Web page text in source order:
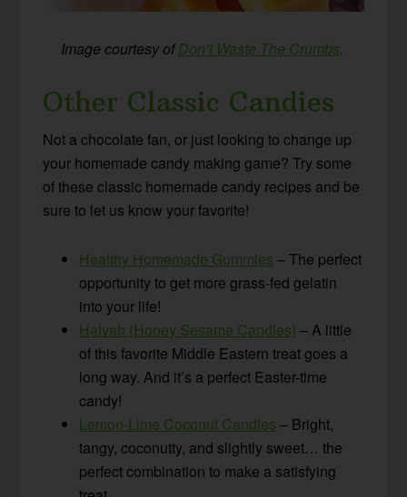
Image courtesy ofDon’t Waste The Crumbs.
Other Classic Candies
Not a chocolate fan, or just looking to change up
your homemade candy making game? Try some
of these classic homemade candy recipes and be
sure to let us know your favorite!
Healthy Homemade Gummies – The perfect
opportunity to get more grass-fed gelatin
into your life!
Halvah (Honey Sesame Candies) – A little
of this favorite Middle Eastern treat goes a
long way. And it’s a perfect Easter-time
candy!
Lemon-Lime Coconut Candies – Bright,
tangy, coconutty, and slightly sweet… the
perfect combination to make a satisfying